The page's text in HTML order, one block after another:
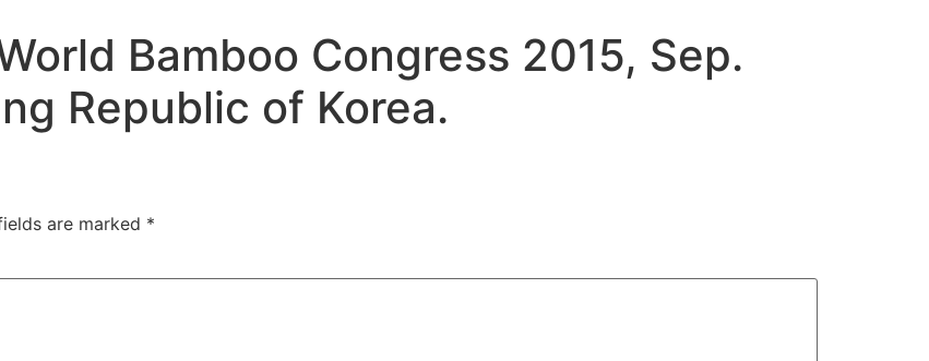
Bamboo Congress 2015, Sep.
Republic of Korea.
are marked *